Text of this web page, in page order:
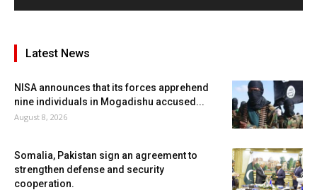
Latest News
NISA announces that its forces apprehend
nine individuals in Mogadishu accused...
August 8, 2026
Somalia, Pakistan sign an agreement to
strengthen defense and security
cooperation.